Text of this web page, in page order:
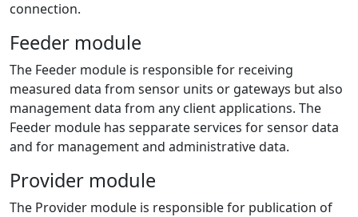
connection.
Feeder module
The Feeder module is responsible for receiving
measured data from sensor units or gateways but also
management data from any client applications. The
Feeder module has sepparate services for sensor data
and for management and administrative data.
Provider module
The Provider module is responsible for publication of